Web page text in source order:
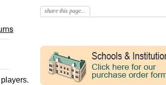
share this page...